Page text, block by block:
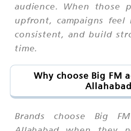
audience. When those
upfront, campaigns
consistent, and build
time.
Why choose Big FM
Brands choose Big